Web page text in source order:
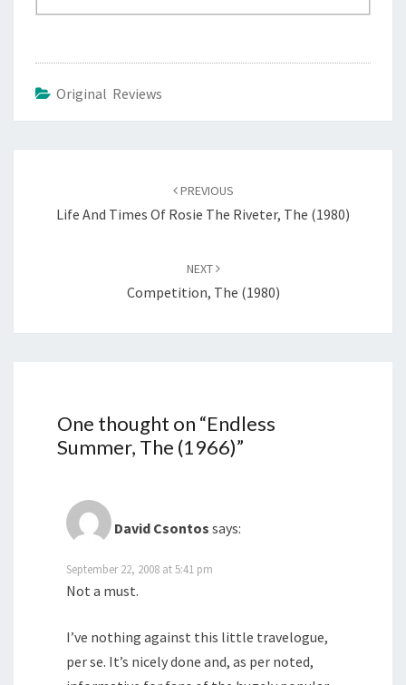
Original Reviews
PREVIOUS
Life And Times Of Rosie The Riveter, The (1980)
NEXT
Competition, The (1980)
One thought on “Endless
Summer, The (1966)”
David Csontos says:
September 22, 2008 at 5:41 pm
Not a must.
I’ve nothing against this little travelogue,
per se. It’s nicely done and, as per noted,